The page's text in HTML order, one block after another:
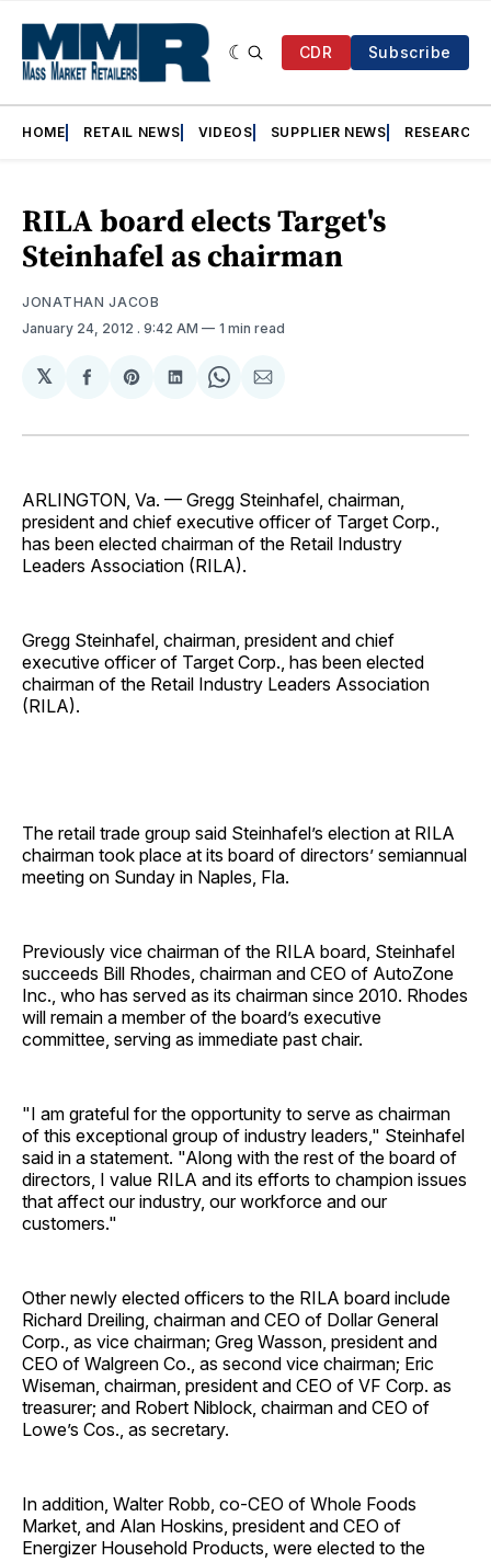
CDR Subscribe
HOME RETAIL NEWS VIDEOS SUPPLIER NEWS RESEARCH
RILA board elects Target's
Steinhafel as chairman
JONATHAN JACOB
January 24, 2012 . 9:42 AM 1 min read
𝕏
Share
Facebook
Share
Pinterest
Share
LinkedIn
Share
WhatsApp
Share
Email
ARLINGTON, Va. — Gregg Steinhafel, chairman,
president and chief executive officer of Target Corp.,
has been elected chairman of the Retail Industry
Leaders Association (RILA).
Gregg Steinhafel, chairman, president and chief
executive officer of Target Corp., has been elected
chairman of the Retail Industry Leaders Association
(RILA).
The retail trade group said Steinhafel’s election at RILA
chairman took place at its board of directors’ semiannual
meeting on Sunday in Naples, Fla.
Previously vice chairman of the RILA board, Steinhafel
succeeds Bill Rhodes, chairman and CEO of AutoZone
Inc., who has served as its chairman since 2010. Rhodes
will remain a member of the board’s executive
committee, serving as immediate past chair.
"I am grateful for the opportunity to serve as chairman
of this exceptional group of industry leaders," Steinhafel
said in a statement. "Along with the rest of the board of
directors, I value RILA and its efforts to champion issues
that affect our industry, our workforce and our
customers."
Other newly elected officers to the RILA board include
Richard Dreiling, chairman and CEO of Dollar General
Corp., as vice chairman; Greg Wasson, president and
CEO of Walgreen Co., as second vice chairman; Eric
Wiseman, chairman, president and CEO of VF Corp. as
treasurer; and Robert Niblock, chairman and CEO of
Lowe’s Cos., as secretary.
In addition, Walter Robb, co-CEO of Whole Foods
Market, and Alan Hoskins, president and CEO of
Energizer Household Products, were elected to the